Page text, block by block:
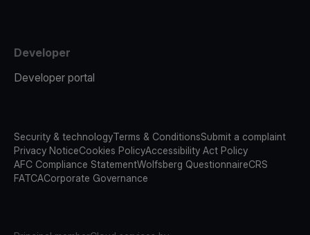
Developer
Developer portal
Security & technologyTerms & ConditionsSubmit a complaint
Privacy NoticeCookies PolicyAccessibility Act Policy
AFC Compliance StatementWolfsberg QuestionnaireCRS
FATCACorporate Governance